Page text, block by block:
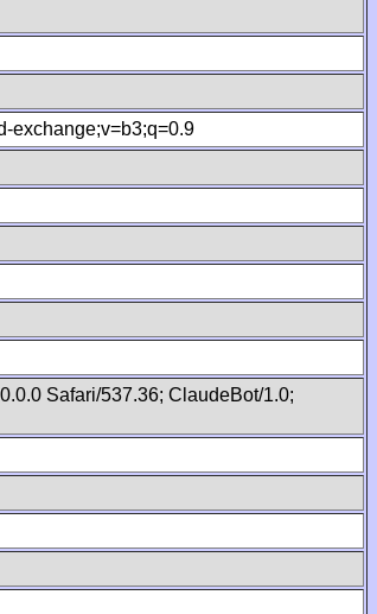
exchange;v=b3;q=0.9
Safari/537.36; ClaudeBot/1.0;